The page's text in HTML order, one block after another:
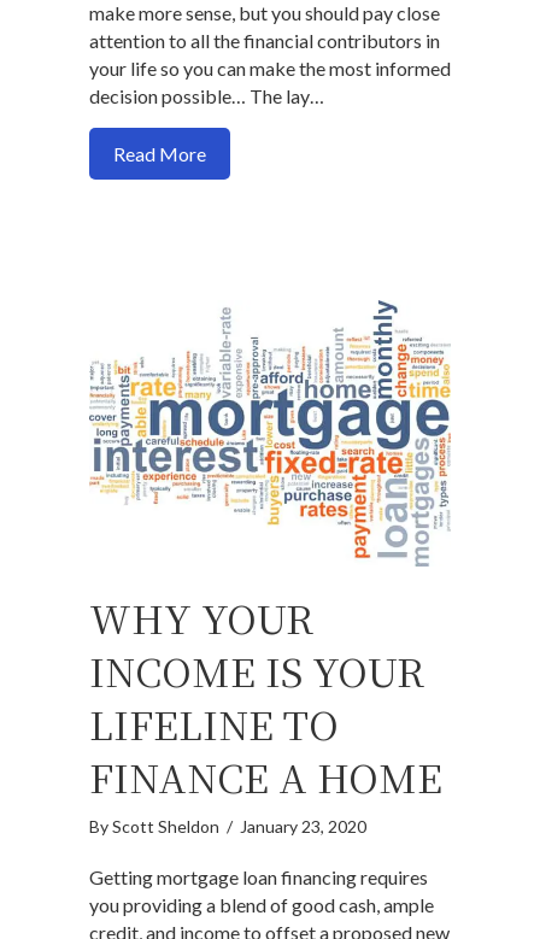
make more sense, but you should pay close
attention to all the financial contributors in
your life so you can make the most informed
decision possible… The lay…
Read Moreabout Buy a house now or should I wait?
WHY YOUR
INCOME IS YOUR
LIFELINE TO
FINANCE A HOME
ByScott Sheldon / January 23, 2020
Getting mortgage loan financing requires
you providing a blend of good cash, ample
credit, and income to offset a proposed new